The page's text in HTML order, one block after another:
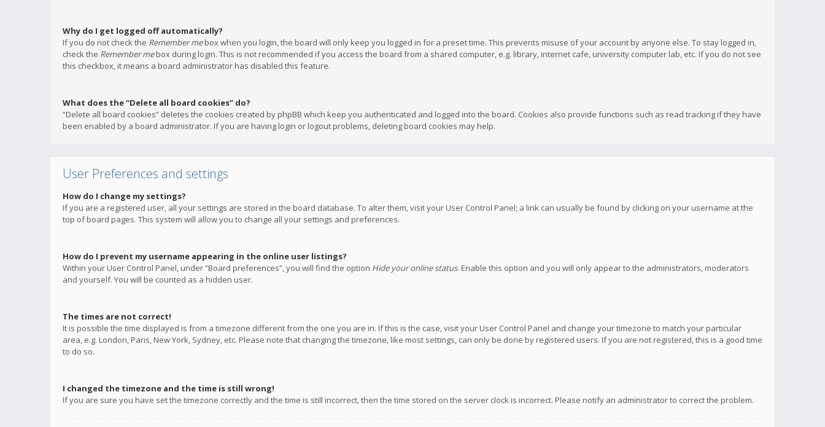
Why do I get logged off automatically?
If you do not check the Remember mebox when you login, the board will only keep you logged in for a preset time. This prevents misuse of your account by anyone else. To stay logged in,
check the Remember mebox during login. This is not recommended if you access the board from a shared computer, e.g. library, internet cafe, university computer lab, etc. If you do not see
this checkbox, it means a board administrator has disabled this feature.
What does the “Delete all board cookies” do?
“Delete all board cookies” deletes the cookies created by phpBB which keep you authenticated and logged into the board. Cookies also provide functions such as read tracking if they have
been enabled by a board administrator. If you are having login or logout problems, deleting board cookies may help.
User Preferences and settings
How do I change my settings?
If you are a registered user, all your settings are stored in the board database. To alter them, visit your User Control Panel; a link can usually be found by clicking on your username at the
top of board pages. This system will allow you to change all your settings and preferences.
How do I prevent my username appearing in the online user listings?
Within your User Control Panel, under “Board preferences”, you will find the option Hide your online status. Enable this option and you will only appear to the administrators, moderators
and yourself. You will be counted as a hidden user.
The times are not correct!
It is possible the time displayed is from a timezone different from the one you are in. If this is the case, visit your User Control Panel and change your timezone to match your particular
area, e.g. London, Paris, New York, Sydney, etc. Please note that changing the timezone, like most settings, can only be done by registered users. If you are not registered, this is a good time
to do so.
I changed the timezone and the time is still wrong!
If you are sure you have set the timezone correctly and the time is still incorrect, then the time stored on the server clock is incorrect. Please notify an administrator to correct the problem.